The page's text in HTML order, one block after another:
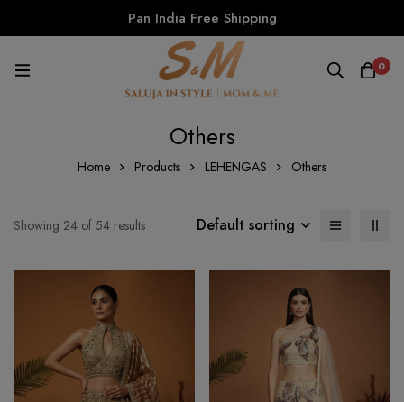
Pan India Free Shipping
0
Others
Home Products LEHENGAS Others
Showing 24 of 54 results Default sorting